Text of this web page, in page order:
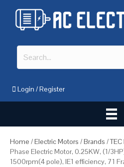
Login /Register
Home /Electric Motors /Brands /
Phase Electric Motor, 0.25KW, (1/
1500rpm(4 pole), IE1 efficiency, 71